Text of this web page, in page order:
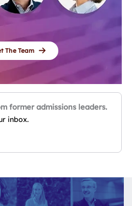
The Team
former admissions leaders.
inbox.